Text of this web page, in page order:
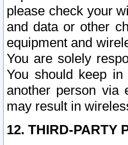
please check your
and data or other
equipment and
You are solely
You should keep
another person via
may result in
12. THIRD-PARTY